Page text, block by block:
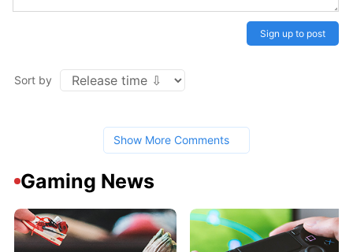
Sign up to post
Sort by
Show More Comments
Gaming News